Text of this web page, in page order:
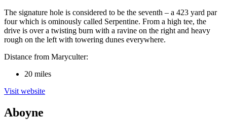
The signature hole is considered to be the seventh – a 423 yard par
four which is ominously called Serpentine. From a high tee, the
drive is over a twisting burn with a ravine on the right and heavy
rough on the left with towering dunes everywhere.
Distance from Maryculter:
20 miles
Visit website
Aboyne